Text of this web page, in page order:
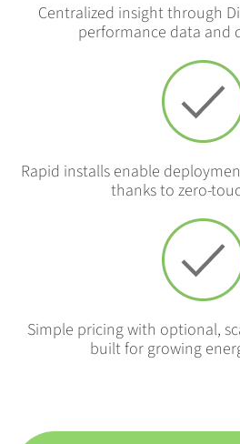
Centralized insight through
performance data and
Rapid installs enable
thanks to zero-
Simple pricing with optional,
built for growing